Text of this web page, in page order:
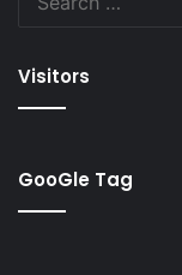
Visitors
GooGle Tag